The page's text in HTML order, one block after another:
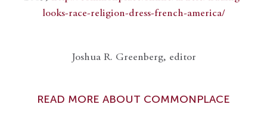
looks-race-religion-dress-french-america/
Joshua R. Greenberg, editor
READ MORE ABOUT COMMONPLACE